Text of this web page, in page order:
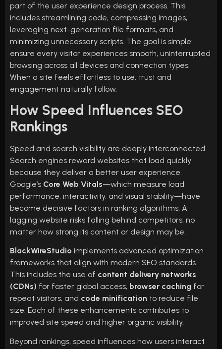
part of the user experience design process. This
includes streamlining code, compressing images,
leveraging next-generation file formats, and
minimizing unnecessary scripts. The goal is simple:
ensure every visitor experiences smooth, uninterrupted
browsing across all devices and connection types.
When a site feels effortless to use, trust and
engagement naturally follow.
How Speed Influences SEO
Rankings
Speed and search visibility are deeply interconnected.
Search engines reward websites that load quickly
because they deliver a better user experience.
Google’s Core Web Vitals—which measure load
performance, interactivity, and visual stability—have
become decisive factors in ranking algorithms. A
lagging website risks falling behind competitors, no
matter how strong its content or design may be.
BlackWireStudio implements advanced optimization
frameworks that align with modern SEO standards.
This includes the use of content delivery networks
(CDNs) for faster global access, browser caching for
repeat visitors, and code minification to reduce file
size. Each of these enhancements contributes to
improved site speed and higher organic visibility.
Beyond rankings, speed influences how users interact